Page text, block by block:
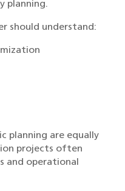
planning.
should understand:
planning are equally
projects often
and operational